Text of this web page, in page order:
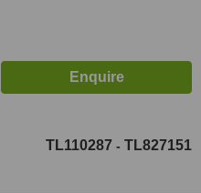
TL110287 - TL827151